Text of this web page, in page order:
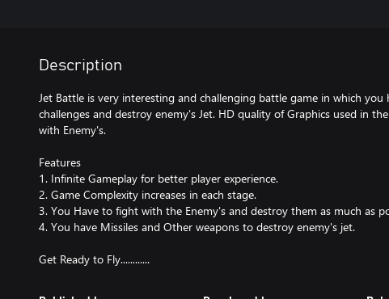
Description
Jet Battle is very interesting and challenging battle game in which you
challenges and destroy enemy's Jet. HD quality of Graphics used in
with Enemy's.
Features
1. Infinite Gameplay for better player experience.
2. Game Complexity increases in each stage.
3. You Have to fight with the Enemy's and destroy them as much as
4. You have Missiles and Other weapons to destroy enemy's jet.
Get Ready to Fly............